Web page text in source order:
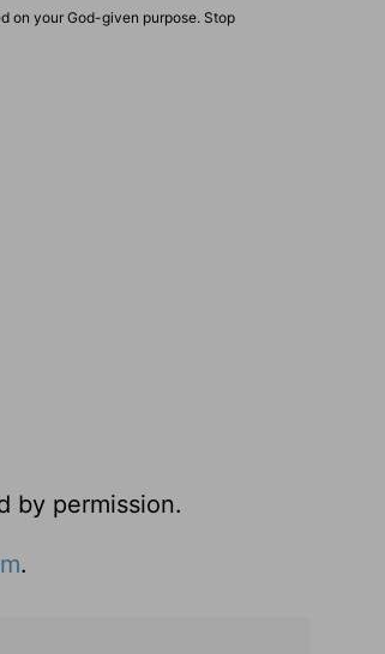
on your God-given purpose. Stop
by permission.
.